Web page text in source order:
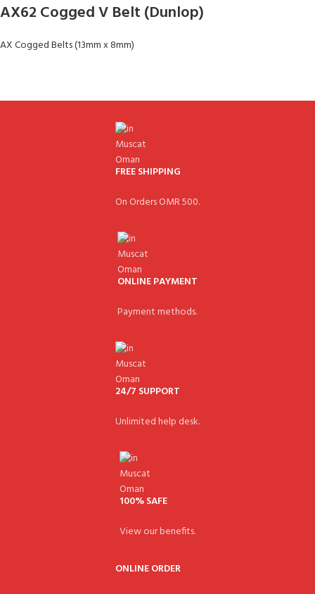
AX62 Cogged V Belt (Dunlop)
AX Cogged Belts (13mm x 8mm)
FREE SHIPPING
On Orders OMR 500.
ONLINE PAYMENT
Payment methods.
24/7 SUPPORT
Unlimited help desk.
100% SAFE
View our benefits.
ONLINE ORDER